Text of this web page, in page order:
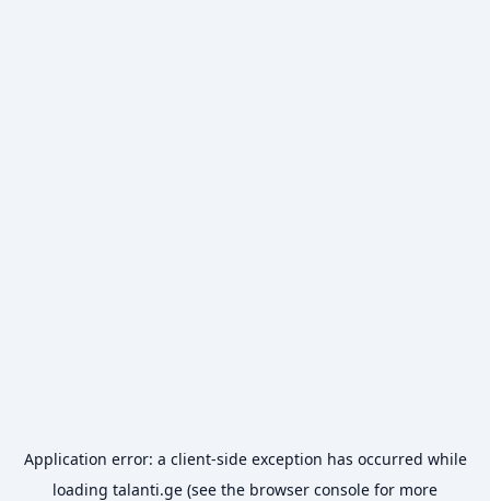
Application error: a client-side exception has occurred while
loading talanti.ge (see the browser console for more